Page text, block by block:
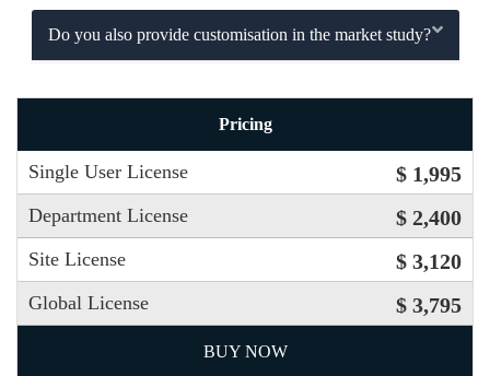
Do you also provide customisation in the market study?
Pricing
Single User License $ 1,995
Department License $ 2,400
Site License $ 3,120
Global License $ 3,795
BUY NOW